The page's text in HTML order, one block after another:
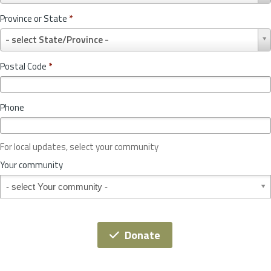
u
n
r
y
*
Province or State *
- select State/Province -
r
o
v
c
o
r
S
t
t
Postal Code *
Phone
For local updates, select your community
Your community
Your community
Donate